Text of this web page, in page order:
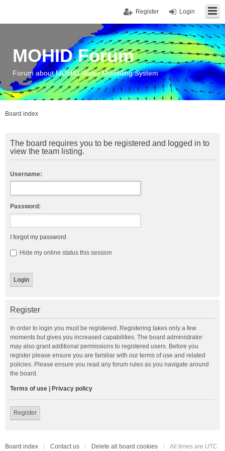
Login
Register
MOHID Forum
Forum about MOHID Water Modelling System
Board index
The board requires you to be registered and logged in to
view the team listing.
Username:
Password:
I forgot my password
Hide my online status this session
Register
In order to login you must be registered. Registering takes only a few
moments but gives you increased capabilities. The board administrator
may also grant additional permissions to registered users. Before you
register please ensure you are familiar with our terms of use and related
policies. Please ensure you read any forum rules as you navigate around
the board.
Terms of use Privacy policy
Register
Board index Contact us Delete all board cookies All times are UTC